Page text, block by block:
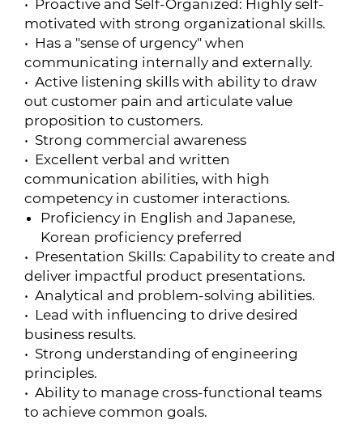
• Proactive and Self-Organized: Highly self-
motivated with strong organizational skills.
• Has a "sense of urgency" when
communicating internally and externally.
• Active listening skills with ability to draw
out customer pain and articulate value
proposition to customers.
• Strong commercial awareness
• Excellent verbal and written
communication abilities, with high
competency in customer interactions.
Proficiency in English and Japanese,
Korean proficiency preferred
• Presentation Skills: Capability to create and
deliver impactful product presentations.
• Analytical and problem-solving abilities.
• Lead with influencing to drive desired
business results.
• Strong understanding of engineering
principles.
• Ability to manage cross-functional teams
to achieve common goals.